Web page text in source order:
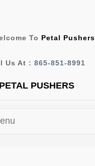
To Petal Pushers
Us At : 865-851-8991
PETAL PUSHERS